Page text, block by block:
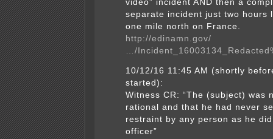
video” incident AND then a
separate incident just two hours
one mile north on France.
http://edinamn.gov/
…/
10/12/16 11:45 AM (shortly
started):
Witness CR: “The (subject) was
rational and that he had never
restraint by any person as he
officer”